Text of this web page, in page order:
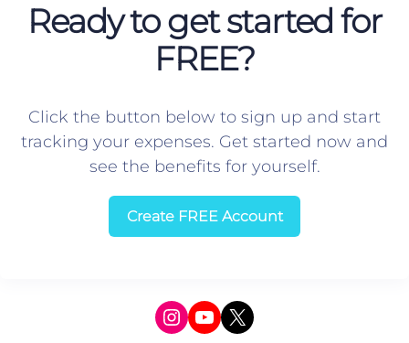
Ready to get started for
FREE?
Click the button below to sign up and start
tracking your expenses. Get started now and
see the benefits for yourself.
Create FREE Account